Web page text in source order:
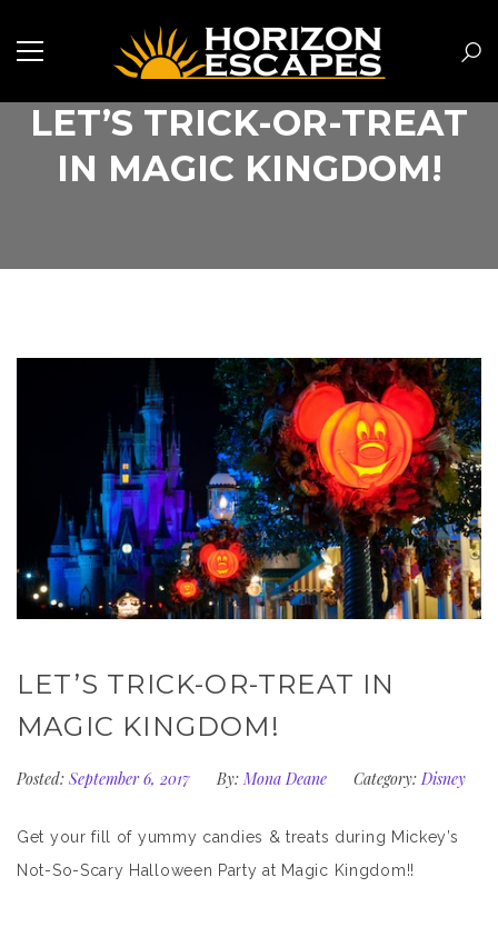
LET’S TRICK-OR-TREAT
IN MAGIC KINGDOM!
LET’S TRICK-OR-TREAT IN
MAGIC KINGDOM!
Posted: September 6, 2017 By: Mona Deane Category: Disney
Get your fill of yummy candies & treats during Mickey’s
Not-So-Scary Halloween Party at Magic Kingdom!!